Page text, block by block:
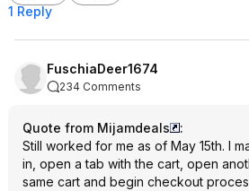
1 Reply
FuschiaDeer1674
234 Comments
Quote from Mijamdeals
:
Still worked for me as of May 15th. I
in, open a tab with the cart, open
same cart and begin checkout